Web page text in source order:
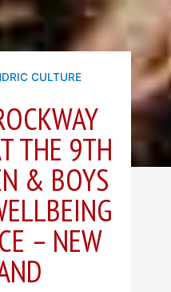
CULTURE
THE 9TH
& BOYS
– NEW